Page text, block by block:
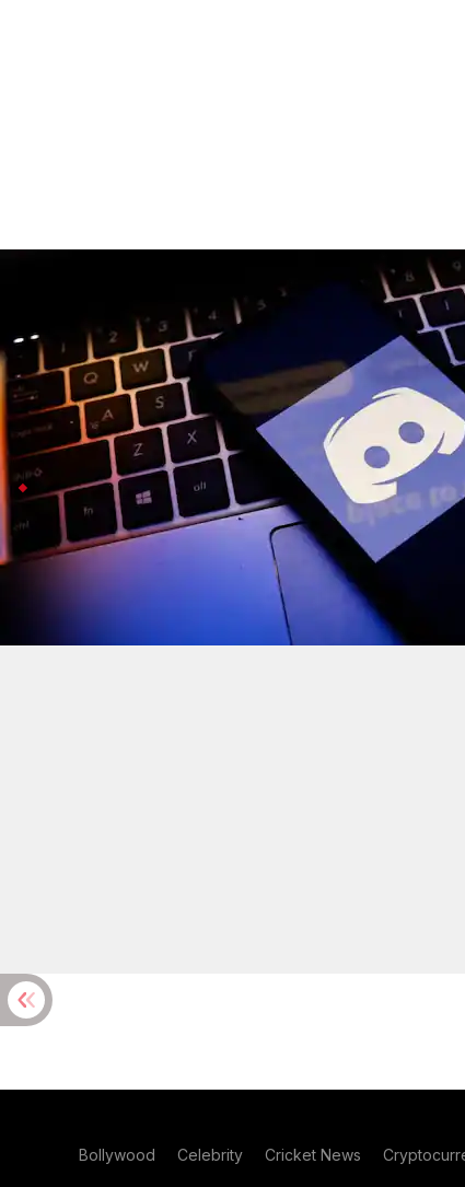
Discord AI moderation accidentally
Jul 08, 2026
Discord just admitted its AI moderation system
chessboards, for harmful content.
The bug was only caught after another 200
Discord restores accounts, rolls out
Discord says it is restoring all the wrongly
The incident sparked a lot of frustration on
This is not just a Discord thing: similar AI
Bollywood Celebrity Cricket News